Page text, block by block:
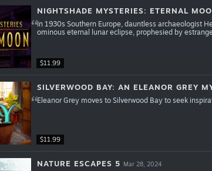
$11.99
NIGHTSHADE MYSTERIES: ETERNAL
In 1930s Southern Europe, dauntless archaeologist
ominous eternal lunar eclipse, prophesied by
$11.99
SILVERWOOD BAY: AN ELEANOR GREY
Eleanor Grey moves to Silverwood Bay to seek
NATURE ESCAPES 5 Mar 28, 2024